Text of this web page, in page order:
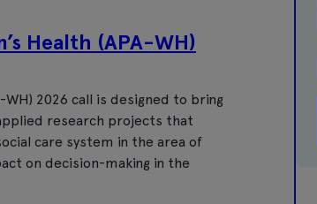
Health (APA-WH)
WH) 2026 call is designed to bring
research projects that
care system in the area of
on decision-making in the